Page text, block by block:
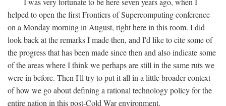
helped to open the first Frontiers of Supercomputing conference
on a Monday morning in August, right here in this room. I did
look back at the remarks I made then, and I'd like to cite some of
the progress that has been made since then and also indicate some
of the areas where I think we perhaps are still in the same ruts we
were in before. Then I'll try to put it all in a little broader context
of how we go about defining a rational technology policy for the
entire nation in this post-Cold War environment.